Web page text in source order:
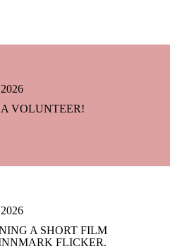
2026
A VOLUNTEER!
2026
A SHORT FILM
FLICKER.